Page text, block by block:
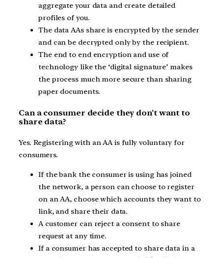
aggregate your data and create detailed
profiles of you.
The data AAs share is encrypted by the sender
and can be decrypted only by the recipient.
The end to end encryption and use of
technology like the ‘digital signature’ makes
the process much more secure than sharing
paper documents.
Can a consumer decide they don’t want to
share data?
Yes. Registering with an AA is fully voluntary for
consumers.
If the bank the consumer is using has joined
the network, a person can choose to register
on an AA, choose which accounts they want to
link, and share their data.
A customer can reject a consent to share
request at any time.
If a consumer has accepted to share data in a